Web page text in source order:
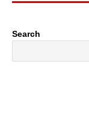
Search